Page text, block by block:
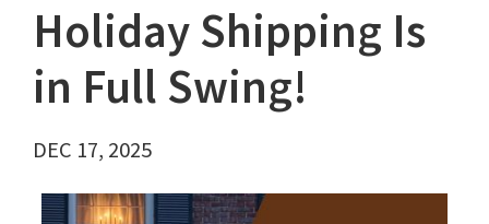
Holiday Shipping Is
in Full Swing!
DEC 17, 2025